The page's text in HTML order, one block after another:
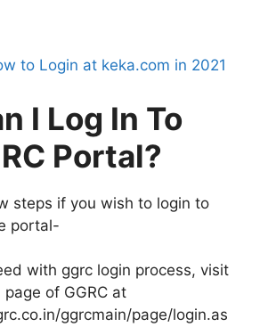
to Login at keka.com in 2021
I Log In To
Portal?
steps if you wish to login to
portal-
with ggrc login process, visit
of GGRC at
ggrcmain/page/login.as